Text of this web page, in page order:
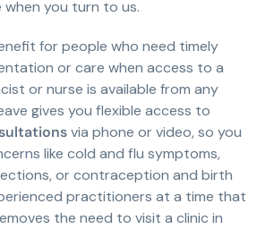
when you turn to us.
for people who need timely
or care when access to a
or nurse is available from any
gives you flexible access to
via phone or video, so you
like cold and flu symptoms,
or contraception and birth
practitioners at a time that
the need to visit a clinic in